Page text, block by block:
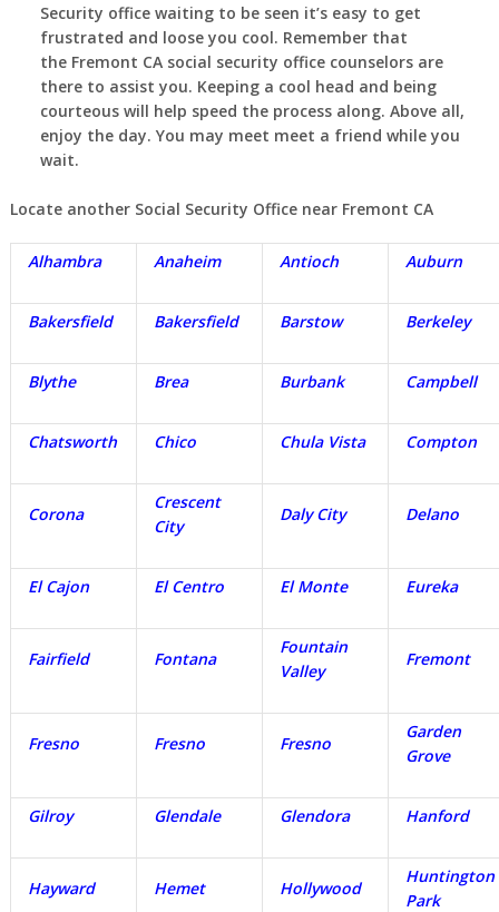
Security office waiting to be seen it’s easy to get
frustrated and loose you cool. Remember that
the Fremont CAsocial security office counselors are
there to assist you. Keeping a cool head and being
courteous will help speed the process along. Above all,
enjoy the day. You may meet meet a friend while you
wait.
Locate another Social Security Office near Fremont CA
Alhambra Anaheim Antioch Auburn
Bakersfield Bakersfield Barstow Berkeley
Blythe Brea Burbank Campbell
Chatsworth Chico Chula Vista Compton
Corona
Crescent
City
Daly City Delano
El Cajon El Centro El Monte Eureka
Fairfield Fontana
Fountain
Valley
Fremont
Fresno Fresno Fresno
Garden
Grove
Gilroy Glendale Glendora Hanford
Hayward Hemet Hollywood
Huntington
Park